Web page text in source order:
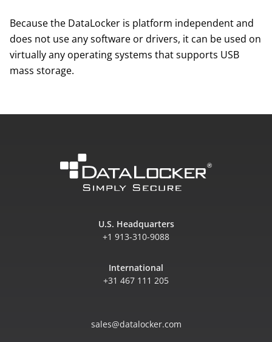
Because the DataLocker is platform independent and
does not use any software or drivers, it can be used on
virtually any operating systems that supports USB
mass storage.
U.S. Headquarters
+1 913-310-9088
International
+31 467 111 205
sales@datalocker.com